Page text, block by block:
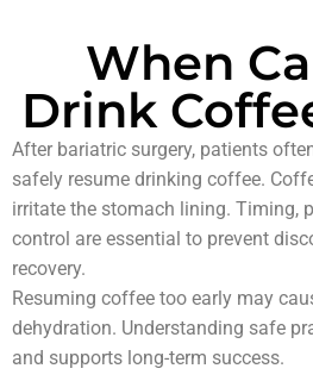
When
Drink
After bariatric surgery, patients
safely resume drinking coffee.
irritate the stomach lining. Timing,
control are essential to prevent
recovery.
Resuming coffee too early may
dehydration. Understanding safe
and supports long-term success.